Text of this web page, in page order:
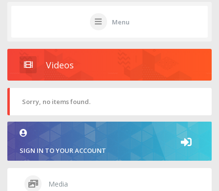
Menu
Videos
Sorry, no items found.
SIGN IN TO YOUR ACCOUNT
Media